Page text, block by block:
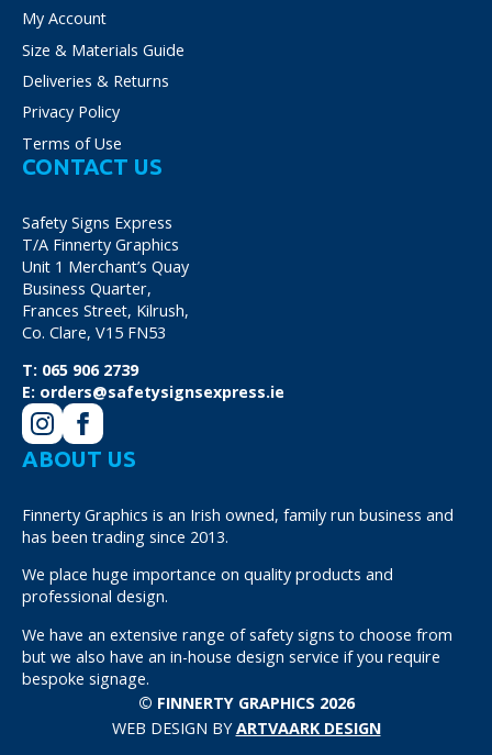
My Account
Size & Materials Guide
Deliveries & Returns
Privacy Policy
Terms of Use
CONTACT US
Safety Signs Express
T/A Finnerty Graphics
Unit 1 Merchant’s Quay
Business Quarter,
Frances Street, Kilrush,
Co. Clare, V15 FN53
T: 065 906 2739
E: orders@safetysignsexpress.ie
ABOUT US
Finnerty Graphics is an Irish owned, family run business and
has been trading since 2013.
We place huge importance on quality products and
professional design.
We have an extensive range of safety signs to choose from
but we also have an in-house design service if you require
bespoke signage.
© FINNERTY GRAPHICS 2026
WEB DESIGN BYARTVAARK DESIGN